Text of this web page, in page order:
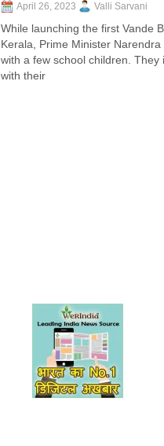
April 26, 2023 Valli Sarvani
While launching the first Vande
Kerala, Prime Minister
with a few school children. They
with their